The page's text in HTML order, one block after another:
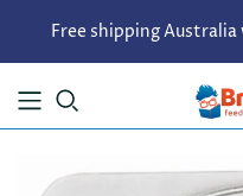
Free shipping